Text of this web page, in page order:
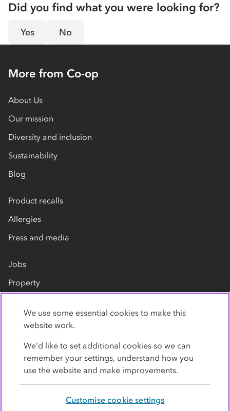
Did you find what you were looking for?
Yes No
More from Co-op
About Us
Our mission
Diversity and inclusion
Sustainability
Blog
Product recalls
Allergies
Press and media
Jobs
Property
Contact us
We use some essential cookies to make this
website work.
We’d like to set additional cookies so we can
remember your settings, understand how you
use the website and make improvements.
Customise cookie settings